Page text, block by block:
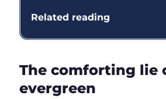
Related reading
The comforting lie
evergreen